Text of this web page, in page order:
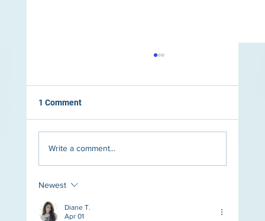
The Role of Lighting in Luxury Pool Design
1 Comment
Write a comment...
Newest
Diane T.
Apr 01